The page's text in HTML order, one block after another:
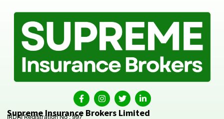
Supreme Insurance Brokers Limited
IRDAI Registration No : 997